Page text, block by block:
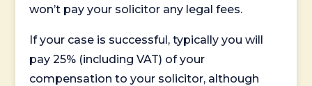
won’t pay your solicitor any legal fees.
If your case is successful, typically you will
pay 25% (including VAT) of your
compensation to your solicitor, although